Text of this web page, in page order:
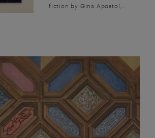
fiction by Gina Apostol,...